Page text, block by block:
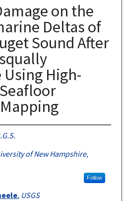
on the
Deltas of
Sound After
High-
of New Hampshire,
Follow
, USGS